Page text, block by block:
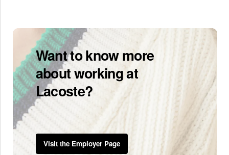
Want to know more
about working at
Lacoste?
Visit the Employer Page